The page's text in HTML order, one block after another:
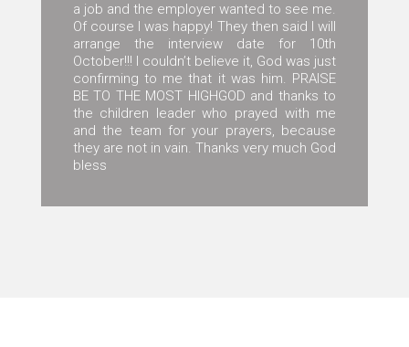
a job and the employer wanted to see me.
Of course I was happy! They then said I will
arrange the interview date for 10th
October!!! I couldn’t believe it, God was just
confirming to me that it was him. PRAISE
BE TO THE MOST HIGHGOD and thanks to
the children leader who prayed with me
and the team for your prayers, because
they are not in vain. Thanks very much God
bless